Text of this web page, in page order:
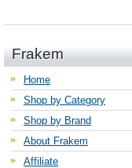
Frakem
Home
Shop by Category
Shop by Brand
About Frakem
Affiliate